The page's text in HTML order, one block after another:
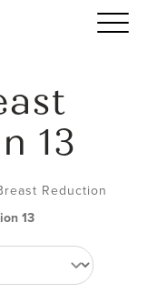
13
Reduction
13